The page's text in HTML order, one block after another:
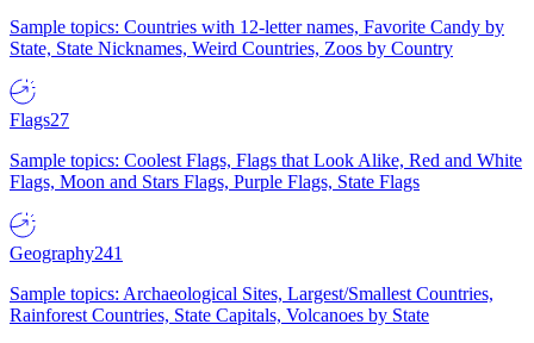
Sample topics: Countries with 12-letter names, Favorite Candy by
State, State Nicknames, Weird Countries, Zoos by Country
Flags27
Sample topics: Coolest Flags, Flags that Look Alike, Red and White
Flags, Moon and Stars Flags, Purple Flags, State Flags
Geography241
Sample topics: Archaeological Sites, Largest/Smallest Countries,
Rainforest Countries, State Capitals, Volcanoes by State